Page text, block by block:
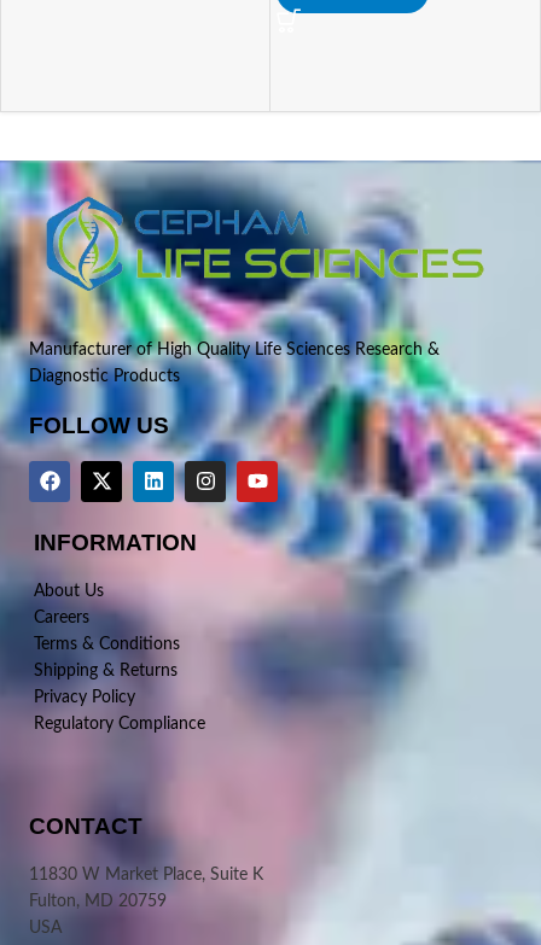
Manufacturer of High Quality Life Sciences Research &
Diagnostic Products
FOLLOW US
INFORMATION
About Us
Careers
Terms & Conditions
Shipping & Returns
Privacy Policy
Regulatory Compliance
CONTACT
11830 W Market Place, Suite K
Fulton, MD 20759
USA